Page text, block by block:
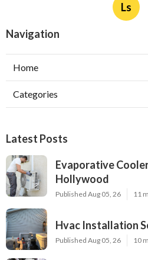
Ls
Navigation
Home
Categories
Latest Posts
Evaporative
Hollywood
Published Aug 05, 26 11
Hvac Installation
Published Aug 05, 26 10